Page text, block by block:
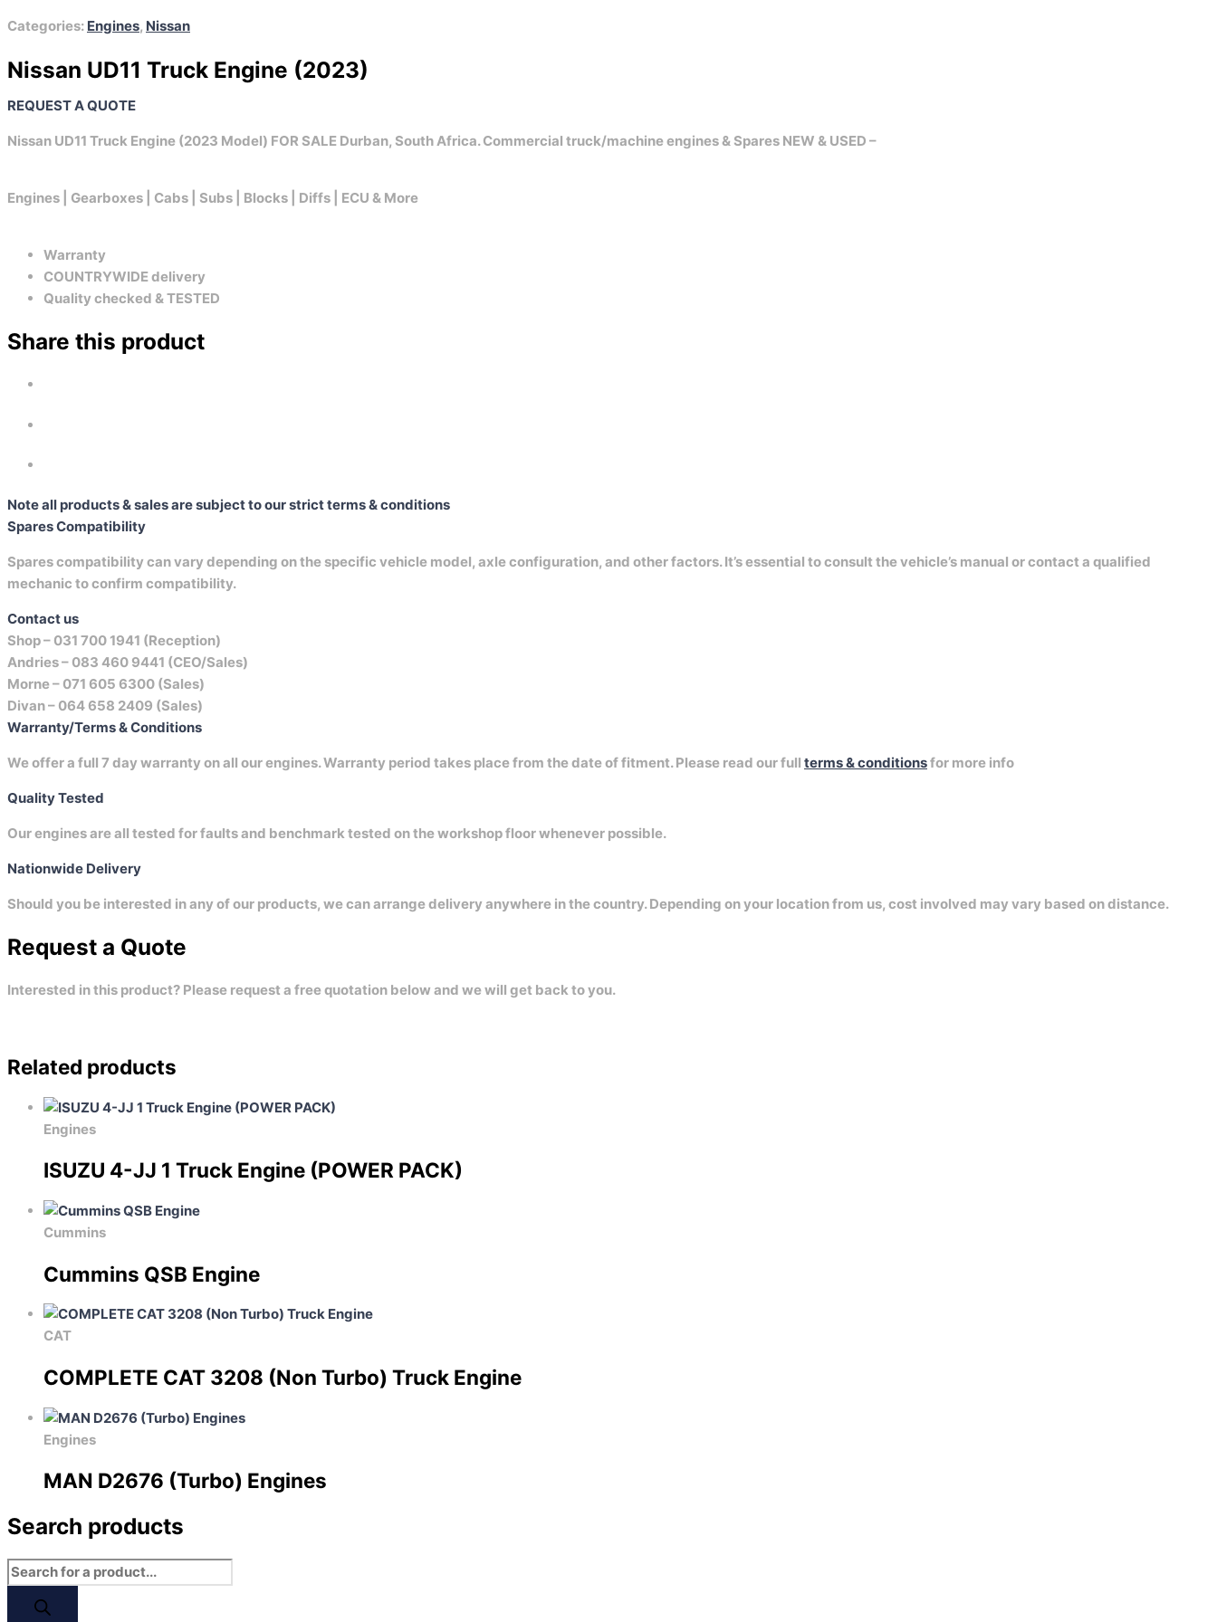
Categories: Engines, Nissan
Nissan UD11 Truck Engine (2023)
REQUEST A QUOTE
Nissan UD11 Truck Engine (2023 Model) FOR SALE Durban, South Africa. Commercial truck/machine engines & Spares NEW & USED –
Engines | Gearboxes | Cabs | Subs | Blocks | Diffs | ECU & More
Warranty
COUNTRYWIDE delivery
Quality checked & TESTED
Share this product
Note all products & sales are subject to our strict terms & conditions
Spares Compatibility
Spares compatibility can vary depending on the specific vehicle model, axle configuration, and other factors. It’s essential to consult the vehicle’s manual or contact a qualified
mechanic to confirm compatibility.
Contact us
Shop – 031 700 1941 (Reception)
Andries – 083 460 9441 (CEO/Sales)
Morne – 071 605 6300 (Sales)
Divan – 064 658 2409 (Sales)
Warranty/Terms & Conditions
We offer a full 7 day warranty on all our engines. Warranty period takes place from the date of fitment. Please read our full terms & conditionsfor more info
Quality Tested
Our engines are all tested for faults and benchmark tested on the workshop floor whenever possible.
Nationwide Delivery
Should you be interested in any of our products, we can arrange delivery anywhere in the country. Depending on your location from us, cost involved may vary based on distance.
Request a Quote
Interested in this product? Please request a free quotation below and we will get back to you.
Related products
Engines
ISUZU 4-JJ 1 Truck Engine (POWER PACK)
Cummins
Cummins QSB Engine
CAT
COMPLETE CAT 3208 (Non Turbo) Truck Engine
Engines
MAN D2676 (Turbo) Engines
Search products